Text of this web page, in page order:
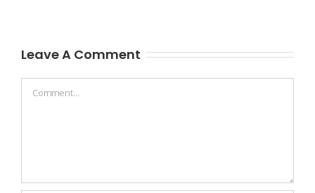
Leave A Comment
Comment